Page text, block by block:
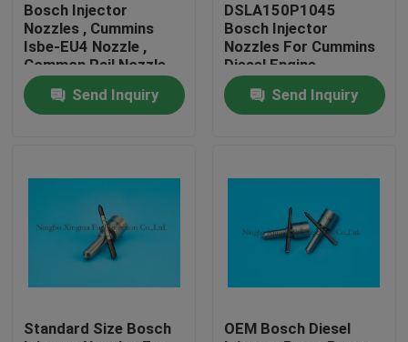
Products
About Us
Bosch Injector
Nozzles , Cummins
Isbe-EU4 Nozzle ,
Common Rail Nozzle
DLLA143P2155 ,
0433172155 ,
0445120161
Send Inquiry
DSLA150P1045
Bosch Injector
Nozzles For Cummins
Diesel Engine
Send Inquiry
Standard Size Bosch
OEM Bosch Diesel